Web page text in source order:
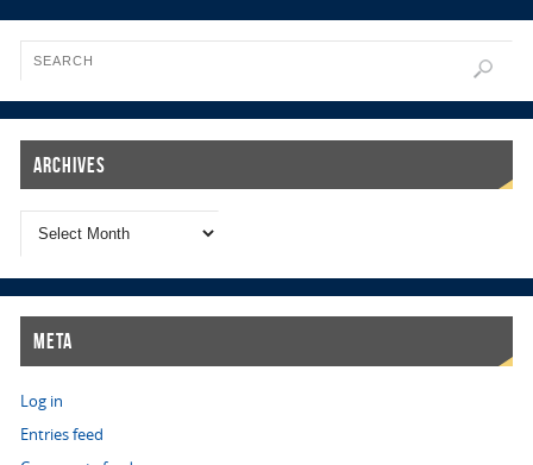
Archives
Meta
Log in
Entries feed